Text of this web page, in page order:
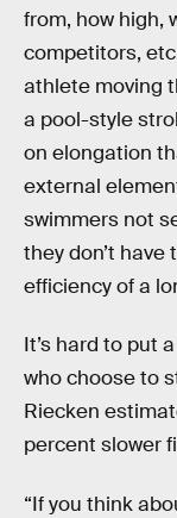
from, how high,
competitors,
athlete moving
a pool-style
on elongation
external
swimmers not
they don’t
efficiency of a
It’s hard to put
who choose to
Riecken
percent slower
“If you think